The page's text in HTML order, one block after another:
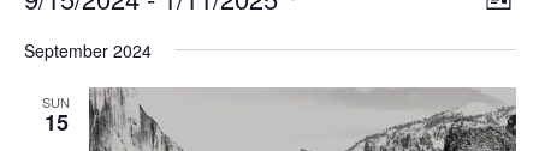
List
date.
September 2024
SUN
15